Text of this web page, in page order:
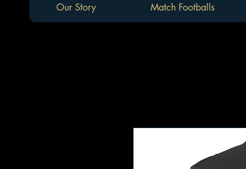
Our Story Match Footballs